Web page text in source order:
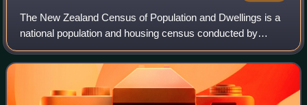
The New Zealand Census of Population and Dwellings is a
national population and housing census conducted by
Statistics New Zealand, a government department, every
five years. There have been 34 census